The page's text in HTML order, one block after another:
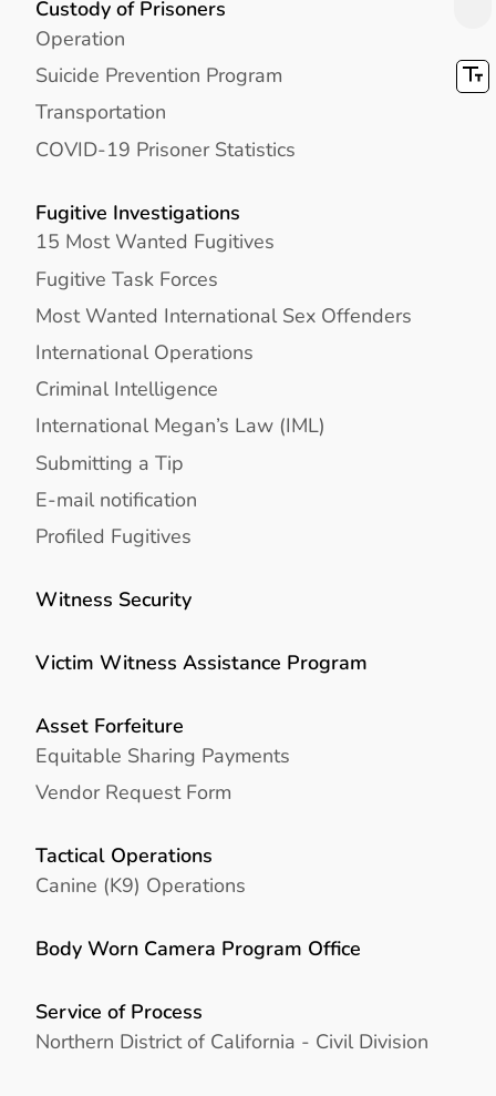
Custody of Prisoners
Operation
Suicide Prevention Program
Transportation
COVID-19 Prisoner Statistics
Fugitive Investigations
15 Most Wanted Fugitives
Fugitive Task Forces
Most Wanted International Sex Offenders
International Operations
Criminal Intelligence
International Megan’s Law (IML)
Submitting a Tip
E-mail notification
Profiled Fugitives
Witness Security
Victim Witness Assistance Program
Asset Forfeiture
Equitable Sharing Payments
Vendor Request Form
Tactical Operations
Canine (K9) Operations
Body Worn Camera Program Office
Service of Process
Northern District of California - Civil Division